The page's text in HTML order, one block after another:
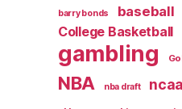
barry bonds baseball
College Basketball
gambling
NBA nba draft ncaa